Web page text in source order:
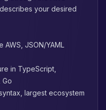
your desired
AWS, JSON/YAML
in TypeScript,
Go
largest ecosystem